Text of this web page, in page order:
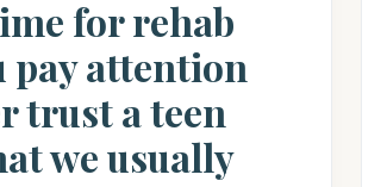
for rehab
pay attention
trust a teen
we usually